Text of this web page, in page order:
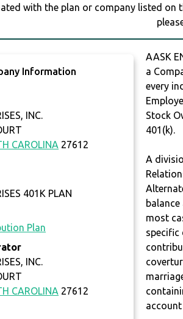
with the plan or company listed on
Information
INC.
CAROLINA 27612
401K PLAN
Plan
INC.
CAROLINA 27612
AASK
a
every
Stock
401(k).
A
most
specific